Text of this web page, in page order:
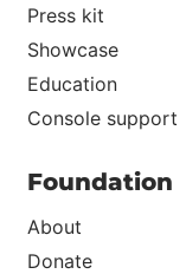
Press kit
Showcase
Education
Console support
Foundation
About
Donate